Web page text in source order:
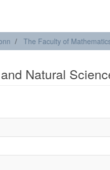
The Faculty of
Natural